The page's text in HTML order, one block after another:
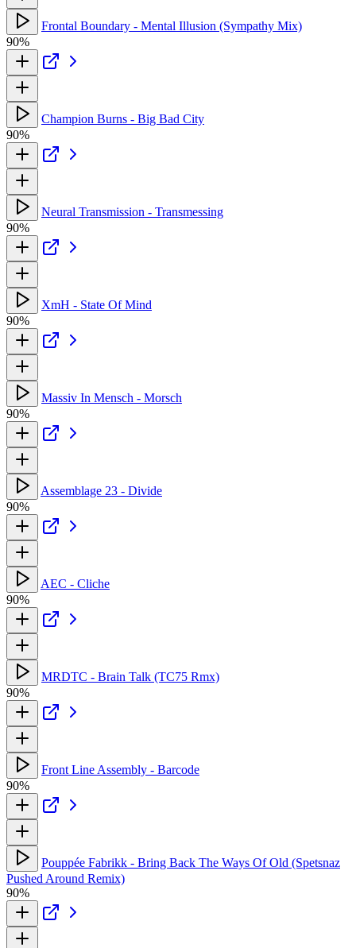
Frontal Boundary - Mental Illusion (Sympathy Mix)
90%
Champion Burns - Big Bad City
90%
Neural Transmission - Transmessing
90%
XmH - State Of Mind
90%
Massiv In Mensch - Morsch
90%
Assemblage 23 - Divide
90%
AEC - Cliche
90%
MRDTC - Brain Talk (TC75 Rmx)
90%
Front Line Assembly - Barcode
90%
Pouppée Fabrikk - Bring Back The Ways Of Old (Spetsnaz
Pushed Around Remix)
90%